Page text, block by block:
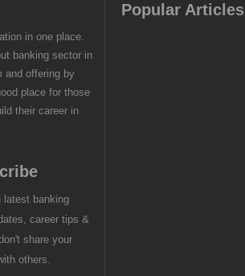
in one place.
banking sector in
and offering by
place for those
their career in
latest banking
career tips &
share your
others.
Popular Articles